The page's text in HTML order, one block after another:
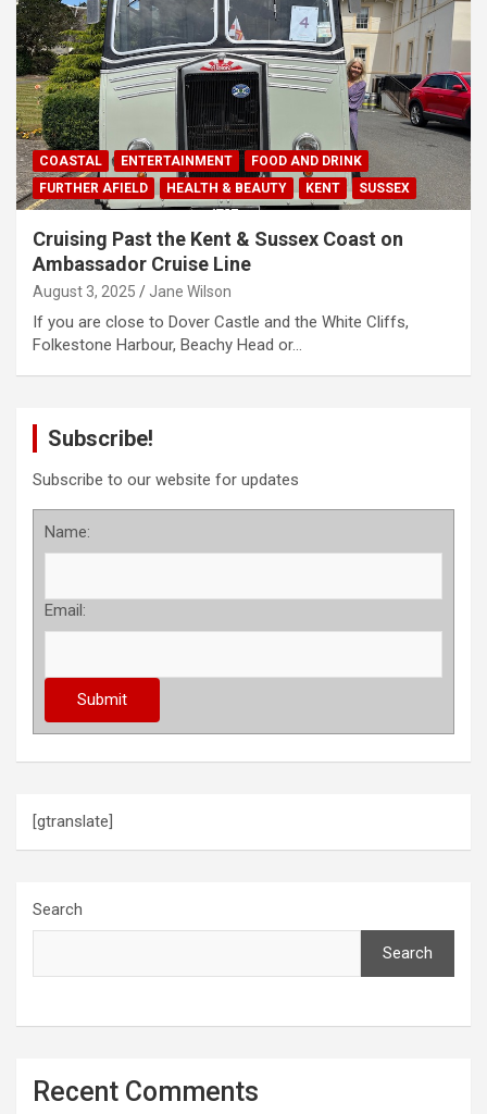
COASTAL ENTERTAINMENT
FOOD AND DRINK
FURTHER AFIELD
HEALTH & BEAUTY KENT SUSSEX
Cruising Past the Kent & Sussex Coast on
Ambassador Cruise Line
August 3, 2025 Jane Wilson
If you are close to Dover Castle and the White Cliffs,
Folkestone Harbour, Beachy Head or…
Subscribe!
Subscribe to our website for updates
Name:
Email:
[gtranslate]
Search
Search
Recent Comments